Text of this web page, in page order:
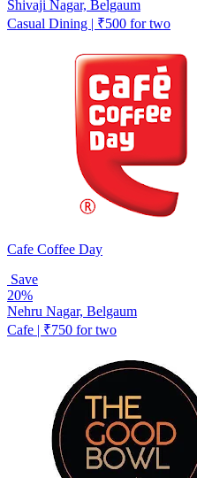
Shivaji Nagar, Belgaum
Casual Dining | ₹500 for two
Cafe Coffee Day
Save
20%
Nehru Nagar, Belgaum
Cafe | ₹750 for two